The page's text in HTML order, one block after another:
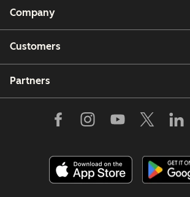
Company
Customers
Partners